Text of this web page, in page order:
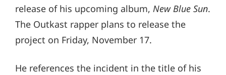
release of his upcoming album, New Blue Sun.
The Outkast rapper plans to release the
project on Friday, November 17.
He references the incident in the title of his